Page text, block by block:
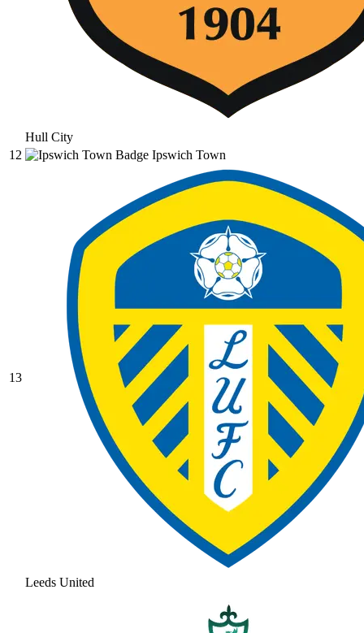
Hull City
12
Ipswich Town
13
Leeds United